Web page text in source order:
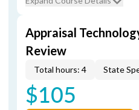
Appraisal
Review
Total hours: 4 State
$105